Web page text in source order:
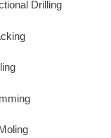
Drilling